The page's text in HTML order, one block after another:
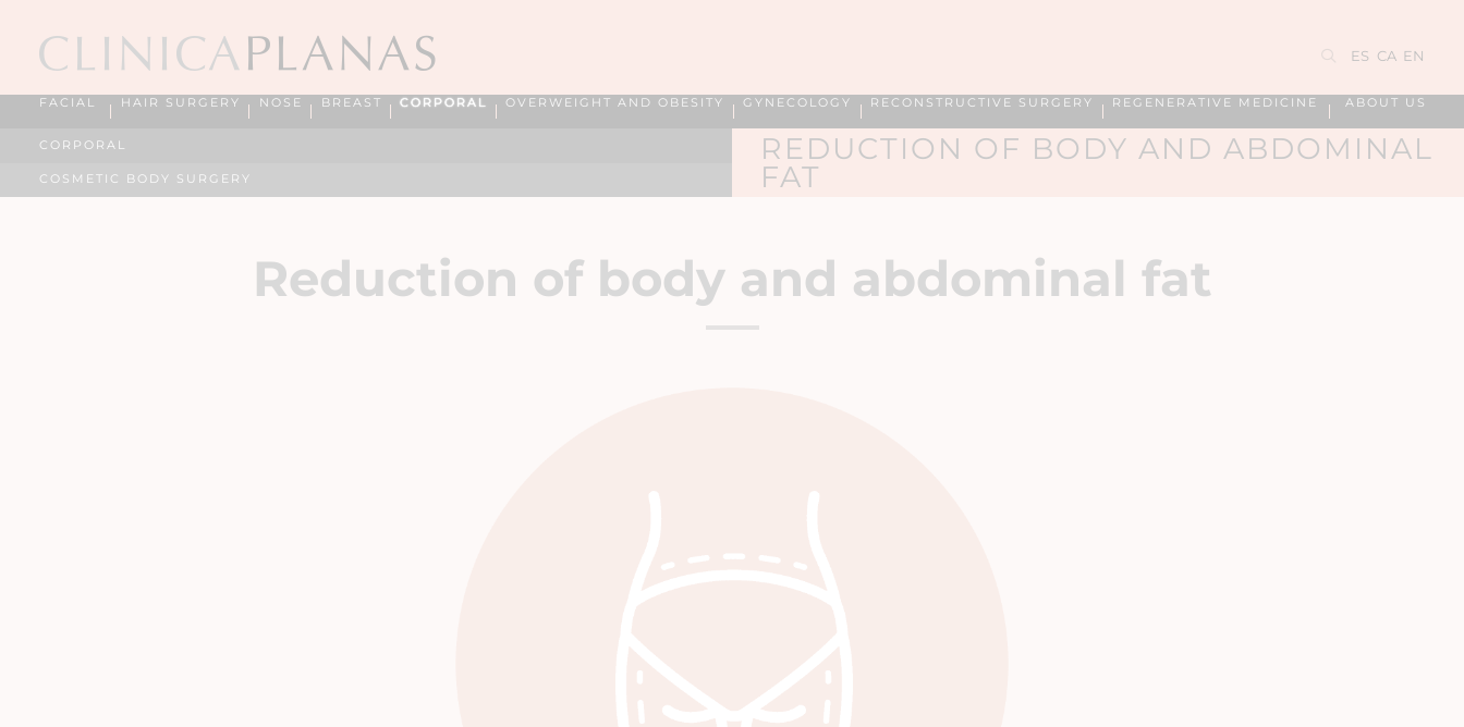
ES CA EN
FACIAL HAIR SURGERY NOSE BREAST CORPORAL OVERWEIGHT AND OBESITY GYNECOLOGY RECONSTRUCTIVE SURGERY REGENERATIVE MEDICINE ABOUT US
CORPORAL
COSMETIC BODY SURGERY
REDUCTION OF BODY AND ABDOMINAL
FAT
Reduction of body and abdominal fat